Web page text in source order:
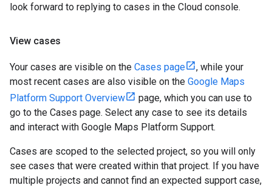
look forward to replying to cases in the Cloud console.
View cases
Your cases are visible on the Cases page
, while your
most recent cases are also visible on the Google Maps
Platform Support Overview
page, which you can use to
go to the Cases page. Select any case to see its details
and interact with Google Maps Platform Support.
Cases are scoped to the selected project, so you will only
see cases that were created within that project. If you have
multiple projects and cannot find an expected support case,